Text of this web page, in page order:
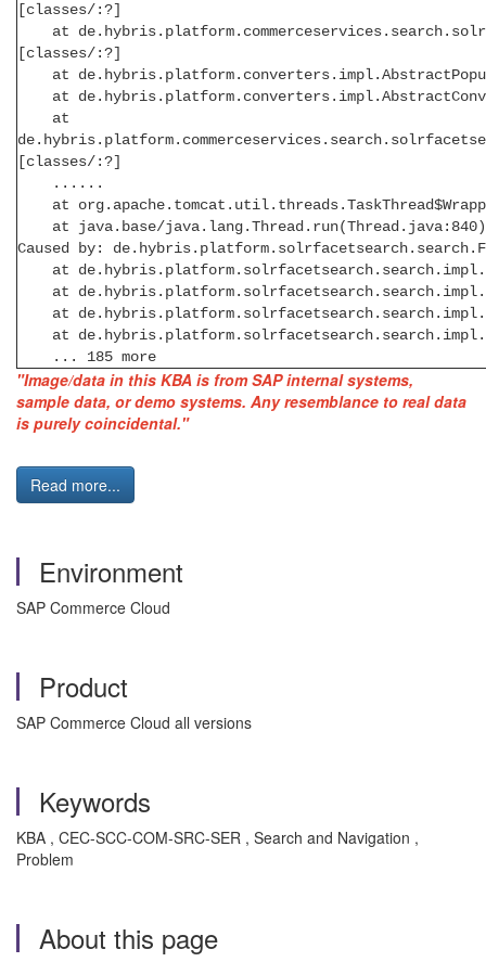
[classes/:?]
at
[classes/:?]
at
at
at
[classes/:?]
......
at
at java.base/
Caused by:
at de.hybris.platform.solrfacetsearch.search.impl.
at de.hybris.platform.solrfacetsearch.search.impl.
at
at
... 185 more
"Image/data in this KBA is from SAP internal systems,
sample data, or demo systems. Any resemblance to real data
is purely coincidental."
Read more...
Environment
SAP Commerce Cloud
Product
SAP Commerce Cloud all versions
Keywords
KBA , CEC-SCC-COM-SRC-SER , Search and Navigation ,
Problem
About this page